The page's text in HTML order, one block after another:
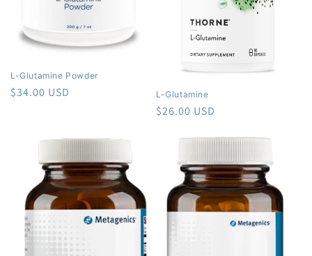
L-Glutamine Powder
Regular
$34.00 USD L-Glutamine
Regular
$26.00 USD